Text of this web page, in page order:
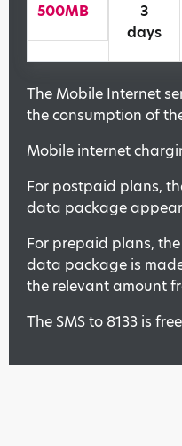
500MB
3
days
The Mobile Internet
the consumption of
Mobile internet
For postpaid plans,
data package
For prepaid plans,
data package is
the relevant amount
The SMS to 8133 is